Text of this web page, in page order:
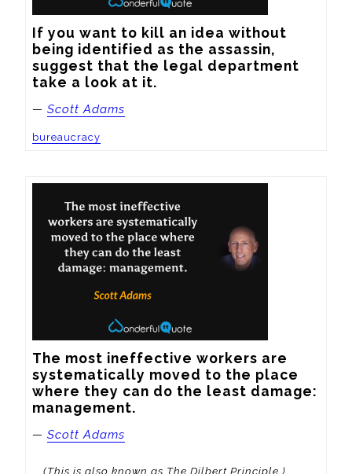
If you want to kill an idea without
being identified as the assassin,
suggest that the legal department
take a look at it.
— Scott Adams
bureaucracy
The most ineffective workers are
systematically moved to the place
where they can do the least damage:
management.
— Scott Adams
(This is also known as The Dilbert Principle.)